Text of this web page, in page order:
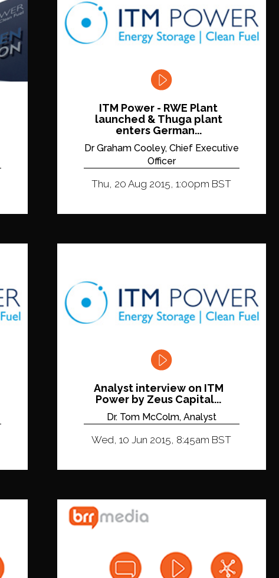
ITM Power - RWE Plant
launched & Thuga plant
enters German...
Dr Graham Cooley, Chief Executive
Officer
Thu, 20 Aug 2015, 1:00pm BST
Analyst interview on ITM
Power by Zeus Capital...
Dr. Tom McColm, Analyst
Wed, 10 Jun 2015, 8:45am BST